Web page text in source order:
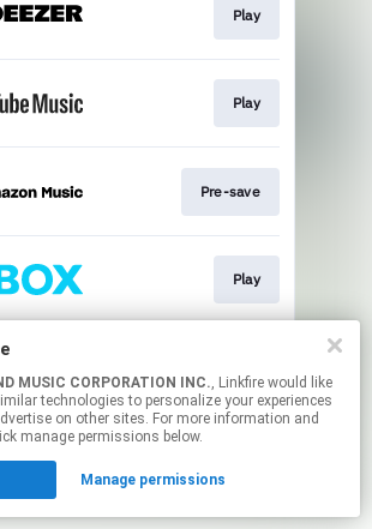
MUSIC CORPORATION INC., Linkfire would like
technologies to personalize your experiences
on other sites. For more information and
manage permissions below.
Manage permissions
Play
Play
Pre-save
Play
page may contain affiliate links.
to manage your permissions.